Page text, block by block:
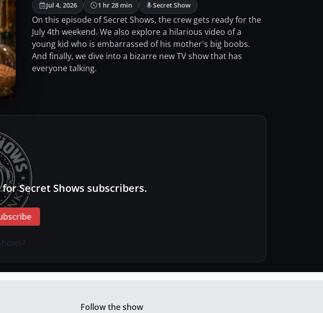
Jul 4, 2026 1 hr 28 min Secret Show
On this episode of Secret Shows, the crew gets ready for the
July 4th weekend. We also explore a hilarious video of a
young kid who is embarrassed of his mother's big boobs.
And finally, we dive into a bizarre new TV show that has
everyone talking.
Secret Shows subscribers.
Follow the show